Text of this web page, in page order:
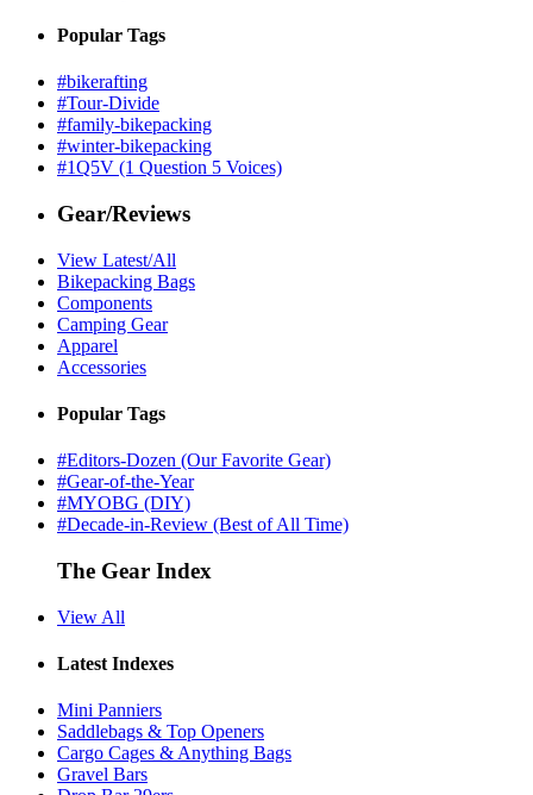
Popular Tags
#bikerafting
#Tour-Divide
#family-bikepacking
#winter-bikepacking
#1Q5V (1 Question 5 Voices)
Gear/Reviews
View Latest/All
Bikepacking Bags
Components
Camping Gear
Apparel
Accessories
Popular Tags
#Editors-Dozen (Our Favorite Gear)
#Gear-of-the-Year
#MYOBG (DIY)
#Decade-in-Review (Best of All Time)
The Gear Index
View All
Latest Indexes
Mini Panniers
Saddlebags & Top Openers
Cargo Cages & Anything Bags
Gravel Bars